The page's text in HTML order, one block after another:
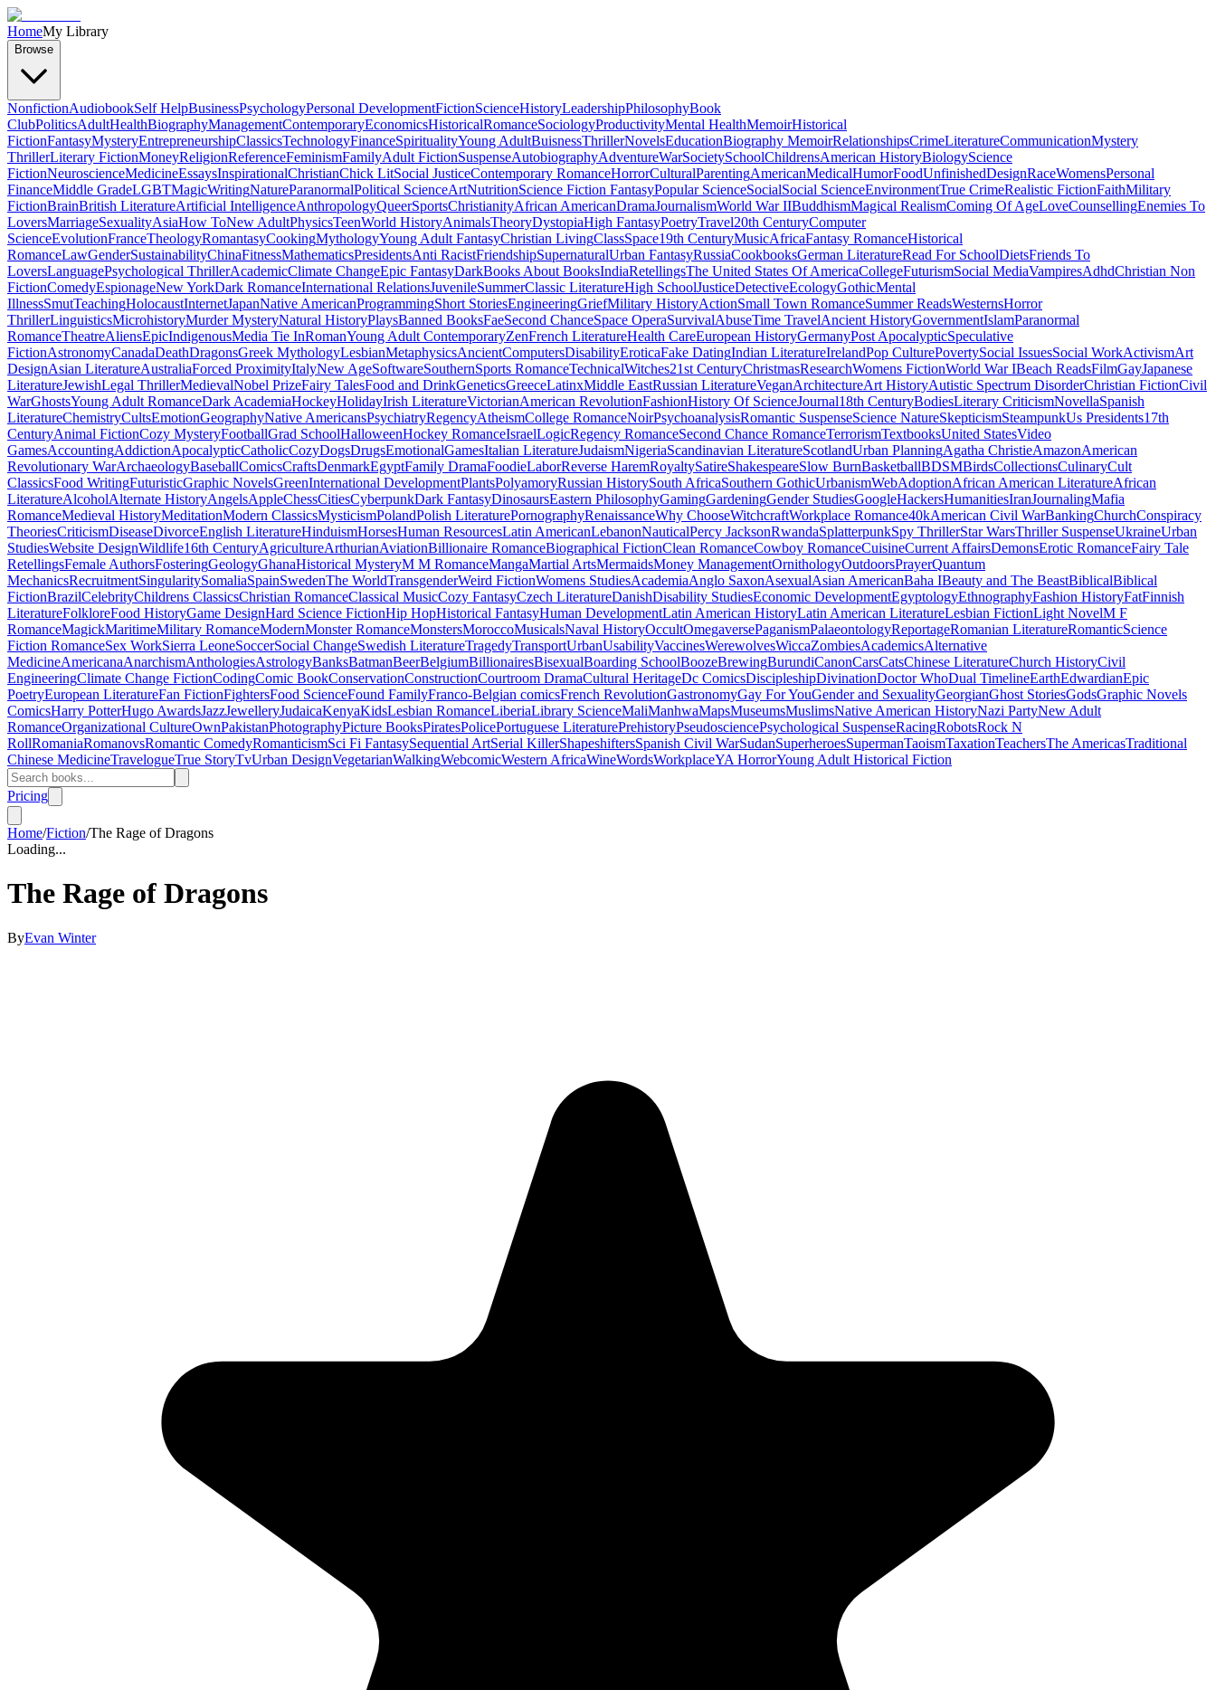
HomeMy Library
Browse
NonfictionAudiobookSelf HelpBusinessPsychologyPersonal DevelopmentFictionScienceHistoryLeadershipPhilosophyBook
ClubPoliticsAdultHealthBiographyManagementContemporaryEconomicsHistoricalRomanceSociologyProductivityMental HealthMemoirHistorical
FictionFantasyMysteryEntrepreneurshipClassicsTechnologyFinanceSpiritualityYoung AdultBuisnessThrillerNovelsEducationBiography MemoirRelationshipsCrimeLiteratureCommunicationMystery
ThrillerLiterary FictionMoneyReligionReferenceFeminismFamilyAdult FictionSuspenseAutobiographyAdventureWarSocietySchoolChildrensAmerican HistoryBiologyScience
FictionNeuroscienceMedicineEssaysInspirationalChristianChick LitSocial JusticeContemporary RomanceHorrorCulturalParentingAmericanMedicalHumorFoodUnfinishedDesignRaceWomensPersonal
FinanceMiddle GradeLGBTMagicWritingNatureParanormalPolitical ScienceArtNutritionScience Fiction FantasyPopular ScienceSocialSocial ScienceEnvironmentTrue CrimeRealistic FictionFaithMilitary
FictionBrainBritish LiteratureArtificial IntelligenceAnthropologyQueerSportsChristianityAfrican AmericanDramaJournalismWorld War IIBuddhismMagical RealismComing Of AgeLoveCounsellingEnemies To
LoversMarriageSexualityAsiaHow ToNew AdultPhysicsTeenWorld HistoryAnimalsTheoryDystopiaHigh FantasyPoetryTravel20th CenturyComputer
ScienceEvolutionFranceTheologyRomantasyCookingMythologyYoung Adult FantasyChristian LivingClassSpace19th CenturyMusicAfricaFantasy RomanceHistorical
RomanceLawGenderSustainabilityChinaFitnessMathematicsPresidentsAnti RacistFriendshipSupernaturalUrban FantasyRussiaCookbooksGerman LiteratureRead For SchoolDietsFriends To
LoversLanguagePsychological ThrillerAcademicClimate ChangeEpic FantasyDarkBooks About BooksIndiaRetellingsThe United States Of AmericaCollegeFuturismSocial MediaVampiresAdhdChristian Non
FictionComedyEspionageNew YorkDark RomanceInternational RelationsJuvenileSummerClassic LiteratureHigh SchoolJusticeDetectiveEcologyGothicMental
IllnessSmutTeachingHolocaustInternetJapanNative AmericanProgrammingShort StoriesEngineeringGriefMilitary HistoryActionSmall Town RomanceSummer ReadsWesternsHorror
ThrillerLinguisticsMicrohistoryMurder MysteryNatural HistoryPlaysBanned BooksFaeSecond ChanceSpace OperaSurvivalAbuseTime TravelAncient HistoryGovernmentIslamParanormal
RomanceTheatreAliensEpicIndigenousMedia Tie InRomanYoung Adult ContemporaryZenFrench LiteratureHealth CareEuropean HistoryGermanyPost ApocalypticSpeculative
FictionAstronomyCanadaDeathDragonsGreek MythologyLesbianMetaphysicsAncientComputersDisabilityEroticaFake DatingIndian LiteratureIrelandPop CulturePovertySocial IssuesSocial WorkActivismArt
DesignAsian LiteratureAustraliaForced ProximityItalyNew AgeSoftwareSouthernSports RomanceTechnicalWitches21st CenturyChristmasResearchWomens FictionWorld War IBeach ReadsFilmGayJapanese
LiteratureJewishLegal ThrillerMedievalNobel PrizeFairy TalesFood and DrinkGeneticsGreeceLatinxMiddle EastRussian LiteratureVeganArchitectureArt HistoryAutistic Spectrum DisorderChristian FictionCivil
WarGhostsYoung Adult RomanceDark AcademiaHockeyHolidayIrish LiteratureVictorianAmerican RevolutionFashionHistory Of ScienceJournal18th CenturyBodiesLiterary CriticismNovellaSpanish
LiteratureChemistryCultsEmotionGeographyNative AmericansPsychiatryRegencyAtheismCollege RomanceNoirPsychoanalysisRomantic SuspenseScience NatureSkepticismSteampunkUs Presidents17th
CenturyAnimal FictionCozy MysteryFootballGrad SchoolHalloweenHockey RomanceIsraelLogicRegency RomanceSecond Chance RomanceTerrorismTextbooksUnited StatesVideo
GamesAccountingAddictionApocalypticCatholicCozyDogsDrugsEmotionalGamesItalian LiteratureJudaismNigeriaScandinavian LiteratureScotlandUrban PlanningAgatha ChristieAmazonAmerican
Revolutionary WarArchaeologyBaseballComicsCraftsDenmarkEgyptFamily DramaFoodieLaborReverse HaremRoyaltySatireShakespeareSlow BurnBasketballBDSMBirdsCollectionsCulinaryCult
ClassicsFood WritingFuturisticGraphic NovelsGreenInternational DevelopmentPlantsPolyamoryRussian HistorySouth AfricaSouthern GothicUrbanismWebAdoptionAfrican American LiteratureAfrican
LiteratureAlcoholAlternate HistoryAngelsAppleChessCitiesCyberpunkDark FantasyDinosaursEastern PhilosophyGamingGardeningGender StudiesGoogleHackersHumanitiesIranJournalingMafia
RomanceMedieval HistoryMeditationModern ClassicsMysticismPolandPolish LiteraturePornographyRenaissanceWhy ChooseWitchcraftWorkplace Romance40kAmerican Civil WarBankingChurchConspiracy
TheoriesCriticismDiseaseDivorceEnglish LiteratureHinduismHorsesHuman ResourcesLatin AmericanLebanonNauticalPercy JacksonRwandaSplatterpunkSpy ThrillerStar WarsThriller SuspenseUkraineUrban
StudiesWebsite DesignWildlife16th CenturyAgricultureArthurianAviationBillionaire RomanceBiographical FictionClean RomanceCowboy RomanceCuisineCurrent AffairsDemonsErotic RomanceFairy Tale
RetellingsFemale AuthorsFosteringGeologyGhanaHistorical MysteryM M RomanceMangaMartial ArtsMermaidsMoney ManagementOrnithologyOutdoorsPrayerQuantum
MechanicsRecruitmentSingularitySomaliaSpainSwedenThe WorldTransgenderWeird FictionWomens StudiesAcademiaAnglo SaxonAsexualAsian AmericanBaha IBeauty and The BeastBiblicalBiblical
FictionBrazilCelebrityChildrens ClassicsChristian RomanceClassical MusicCozy FantasyCzech LiteratureDanishDisability StudiesEconomic DevelopmentEgyptologyEthnographyFashion HistoryFatFinnish
LiteratureFolkloreFood HistoryGame DesignHard Science FictionHip HopHistorical FantasyHuman DevelopmentLatin American HistoryLatin American LiteratureLesbian FictionLight NovelM F
RomanceMagickMaritimeMilitary RomanceModernMonster RomanceMonstersMoroccoMusicalsNaval HistoryOccultOmegaversePaganismPalaeontologyReportageRomanian LiteratureRomanticScience
Fiction RomanceSex WorkSierra LeoneSoccerSocial ChangeSwedish LiteratureTragedyTransportUrbanUsabilityVaccinesWerewolvesWiccaZombiesAcademicsAlternative
MedicineAmericanaAnarchismAnthologiesAstrologyBanksBatmanBeerBelgiumBillionairesBisexualBoarding SchoolBoozeBrewingBurundiCanonCarsCatsChinese LiteratureChurch HistoryCivil
EngineeringClimate Change FictionCodingComic BookConservationConstructionCourtroom DramaCultural HeritageDc ComicsDiscipleshipDivinationDoctor WhoDual TimelineEarthEdwardianEpic
PoetryEuropean LiteratureFan FictionFightersFood ScienceFound FamilyFranco-Belgian comicsFrench RevolutionGastronomyGay For YouGender and SexualityGeorgianGhost StoriesGodsGraphic Novels
ComicsHarry PotterHugo AwardsJazzJewelleryJudaicaKenyaKidsLesbian RomanceLiberiaLibrary ScienceMaliManhwaMapsMuseumsMuslimsNative American HistoryNazi PartyNew Adult
RomanceOrganizational CultureOwnPakistanPhotographyPicture BooksPiratesPolicePortuguese LiteraturePrehistoryPseudosciencePsychological SuspenseRacingRobotsRock N
RollRomaniaRomanovsRomantic ComedyRomanticismSci Fi FantasySequential ArtSerial KillerShapeshiftersSpanish Civil WarSudanSuperheroesSupermanTaoismTaxationTeachersThe AmericasTraditional
Chinese MedicineTravelogueTrue StoryTvUrban DesignVegetarianWalkingWebcomicWestern AfricaWineWordsWorkplaceYA HorrorYoung Adult Historical Fiction
Pricing
Home/Fiction/The Rage of Dragons
Loading...
The Rage of Dragons
ByEvan Winter